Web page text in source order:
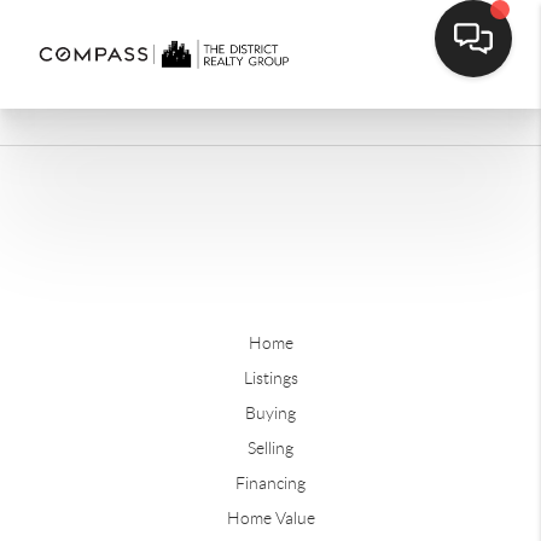
Home
Listings
Buying
Selling
Financing
Home Value